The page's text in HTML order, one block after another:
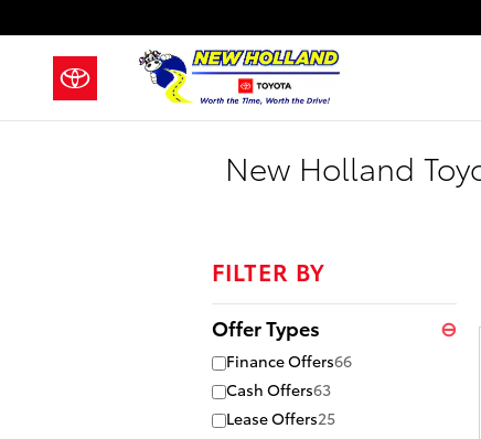
New Holland
FILTER BY
Offer Types ⊖
Finance Offers66
Cash Offers63
Lease Offers25